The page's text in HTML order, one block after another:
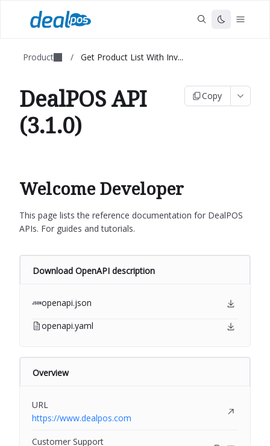
Product / Get Product List With Inv...
DealPOS API
(3.1.0)
Copy
Welcome Developer
This page lists the reference documentation for DealPOS
APIs. For guides and tutorials.
Download OpenAPI description
openapi.json
openapi.yaml
Overview
URL
https://www.dealpos.com
Customer Support